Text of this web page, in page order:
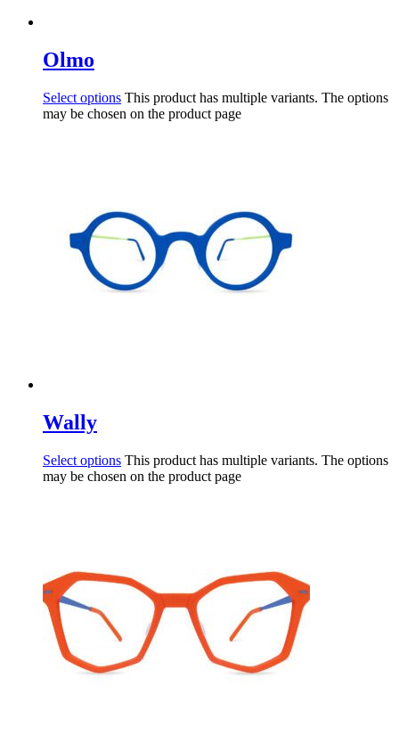
Olmo
Select options This product has multiple variants. The options
may be chosen on the product page
Wally
Select options This product has multiple variants. The options
may be chosen on the product page